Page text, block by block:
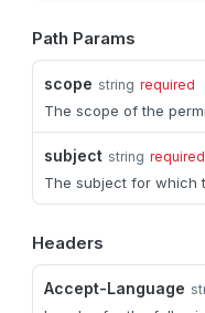
Path Params
scope string required
The scope of the
subject string required
The subject for which
Headers
Accept-Language